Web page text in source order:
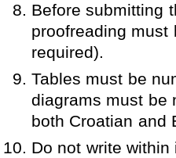
Before submitting
proofreading must
required).
Tables must be
diagrams must be
both Croatian and
Do not write